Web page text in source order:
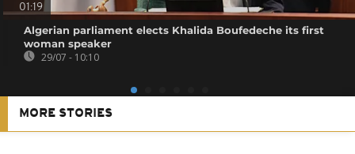
01:19
Algerian parliament elects Khalida Boufedeche its first
woman speaker
29/07 - 10:10
MORE STORIES